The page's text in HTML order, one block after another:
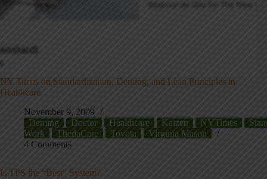
NY Times on Standardization, Deming, and Lean Principles in
Healthcare
November 9, 2009
Deming
Doctor Healthcare Kaizen NYTimes
Work
ThedaCare Toyota
Virginia Mason
4 Comments
Is TPS the “Best” System?